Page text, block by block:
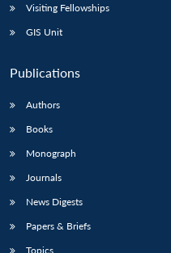
Visiting Fellowships
GIS Unit
Publications
Authors
Books
Monograph
Journals
News Digests
Papers & Briefs
Topics